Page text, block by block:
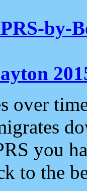
by-
over
you
to the